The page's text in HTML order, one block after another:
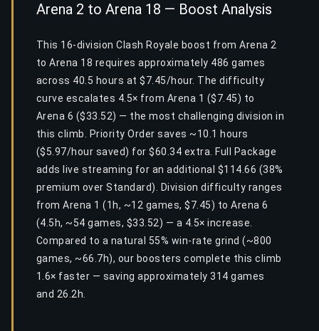
Arena 2 to Arena 18 — Boost Analysis
This 16-division Clash Royale boost from Arena 2
to Arena 18 requires approximately 486 games
across 40.5 hours at $7.45/hour. The difficulty
curve escalates 4.5× from Arena 1 ($7.45) to
Arena 6 ($33.52) — the most challenging division in
this climb. Priority Order saves ~10.1 hours
($5.97/hour saved) for $60.34 extra. Full Package
adds live streaming for an additional $114.66 (38%
premium over Standard). Division difficulty ranges
from Arena 1 (1h, ~12 games, $7.45) to Arena 6
(4.5h, ~54 games, $33.52) — a 4.5× increase.
Compared to a natural 55% win-rate grind (~800
games, ~66.7h), our boosters complete this climb
1.6× faster — saving approximately 314 games
and 26.2h.